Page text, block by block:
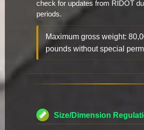
check for updates from RIDOT
periods.
Maximum gross weight:
pounds without special
Size/Dimension